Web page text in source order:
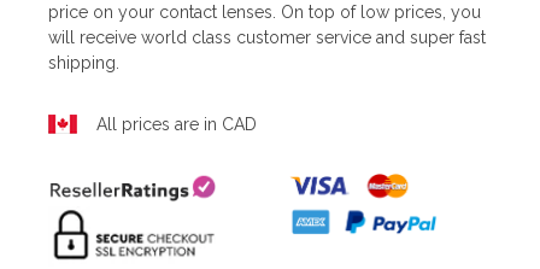
price on your contact lenses. On top of low prices, you
will receive world class customer service and super fast
shipping.
All prices are in CAD